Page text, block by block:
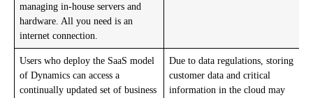
managing in-house servers and
hardware. All you need is an
internet connection.
Users who deploy the SaaS model
of Dynamics can access a
continually updated set of business
Due to data regulations, storing
customer data and critical
information in the cloud may